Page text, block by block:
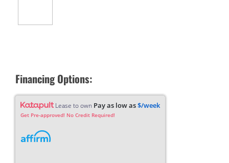
Financing Options:
Lease to own Pay as low as$/week
Get Pre-approved! No Credit Required!